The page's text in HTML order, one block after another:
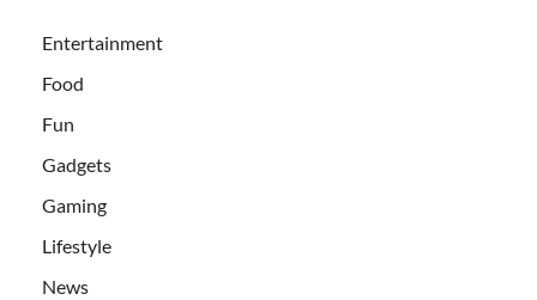
Entertainment
Food
Fun
Gadgets
Gaming
Lifestyle
News